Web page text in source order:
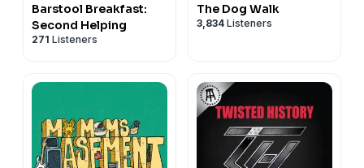
Barstool Breakfast:
Second Helping
271 Listeners
The Dog Walk
3,834 Listeners